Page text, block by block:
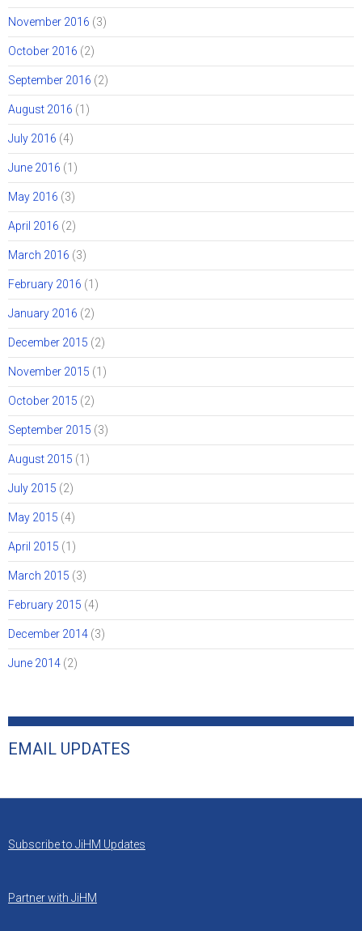
November 2016 (3)
October 2016 (2)
September 2016 (2)
August 2016 (1)
July 2016 (4)
June 2016 (1)
May 2016 (3)
April 2016 (2)
March 2016 (3)
February 2016 (1)
January 2016 (2)
December 2015 (2)
November 2015 (1)
October 2015 (2)
September 2015 (3)
August 2015 (1)
July 2015 (2)
May 2015 (4)
April 2015 (1)
March 2015 (3)
February 2015 (4)
December 2014 (3)
June 2014 (2)
EMAIL UPDATES
Subscribe to JiHM Updates
Partner with JiHM